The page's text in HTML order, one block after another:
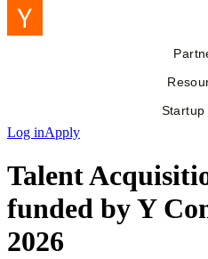
Startup
Log inApply
Talent
funded by Y
2026